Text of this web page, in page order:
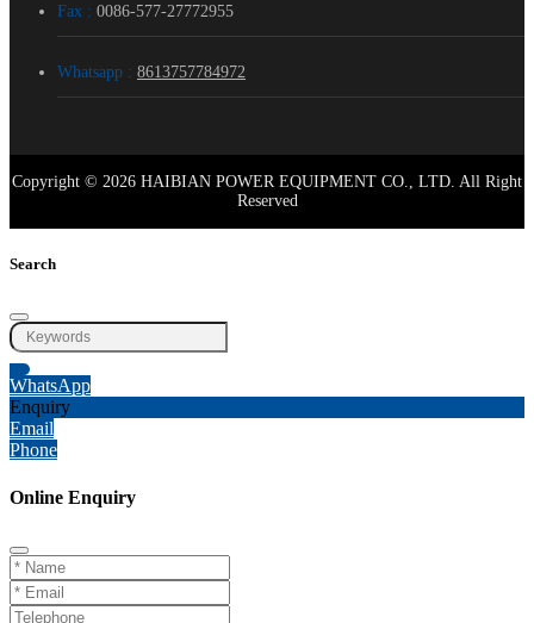
Fax : 0086-577-27772955
Whatsapp : 8613757784972
Copyright © 2026 HAIBIAN POWER EQUIPMENT CO., LTD. All Right
Reserved
Search
WhatsApp
Enquiry
Email
Phone
Online Enquiry